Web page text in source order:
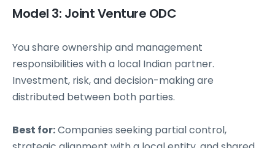
Model 3: Joint Venture ODC
You share ownership and management
responsibilities with a local Indian partner.
Investment, risk, and decision-making are
distributed between both parties.
Best for:Companies seeking partial control,